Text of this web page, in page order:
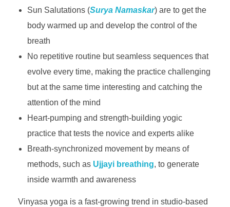
Sun Salutations (Surya Namaskar) are to get the
body warmed up and develop the control of the
breath
No repetitive routine but seamless sequences that
evolve every time, making the practice challenging
but at the same time interesting and catching the
attention of the mind
Heart-pumping and strength-building yogic
practice that tests the novice and experts alike
Breath-synchronized movement by means of
methods, such as Ujjayi breathing, to generate
inside warmth and awareness
Vinyasa yoga is a fast-growing trend in studio-based